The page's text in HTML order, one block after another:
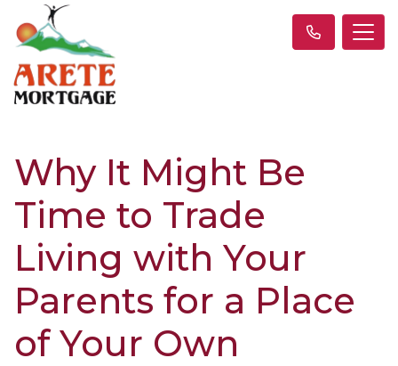
Why It Might Be
Time to Trade
Living with Your
Parents for a Place
of Your Own